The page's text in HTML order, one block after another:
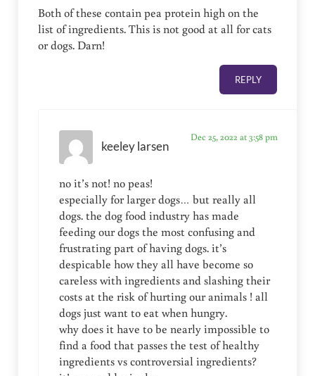
Both of these contain pea protein high on the
list of ingredients. This is not good at all for cats
or dogs. Darn!
REPLY
keeley larsen
Dec 25, 2022 at 3:58 pm
no it’s not! no peas!
especially for larger dogs… but really all
dogs. the dog food industry has made
feeding our dogs the most confusing and
frustrating part of having dogs. it’s
despicable how they all have become so
careless with ingredients and slashing their
costs at the risk of hurting our animals ! all
dogs just want to eat when hungry.
why does it have to be nearly impossible to
find a food that passes the test of healthy
ingredients vs controversial ingredients?